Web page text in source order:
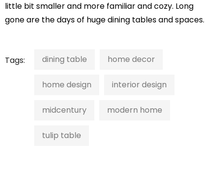
little bit smaller and more familiar and cozy. Long
gone are the days of huge dining tables and spaces.
Tags: dining table home decor
home design interior design
midcentury modern home
tulip table